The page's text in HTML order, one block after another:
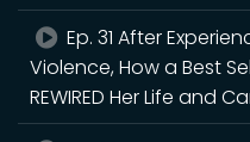
Ep. 31 After
Violence, How a Best
REWIRED Her Life and